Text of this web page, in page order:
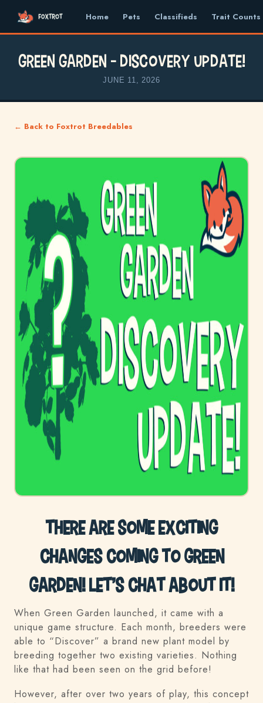
Home Pets Classifieds Trait Counts
Green Garden – Discovery Update!
JUNE 11, 2026
← Back to Foxtrot Breedables
There are some exciting
changes coming to Green
Garden! Let’s chat about it!
When Green Garden launched, it came with a
unique game structure. Each month, breeders were
able to “Discover” a brand new plant model by
breeding together two existing varieties. Nothing
like that had been seen on the grid before!
However, after over two years of play, this concept